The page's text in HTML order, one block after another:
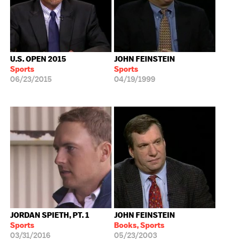
U.S. OPEN 2015
Sports
06/23/2015
JOHN FEINSTEIN
Sports
04/19/1999
JORDAN SPIETH, PT. 1
Sports
03/31/2016
JOHN FEINSTEIN
Books, Sports
05/23/2003